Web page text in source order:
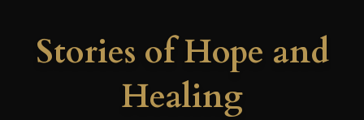
Stories of Hope and
Healing